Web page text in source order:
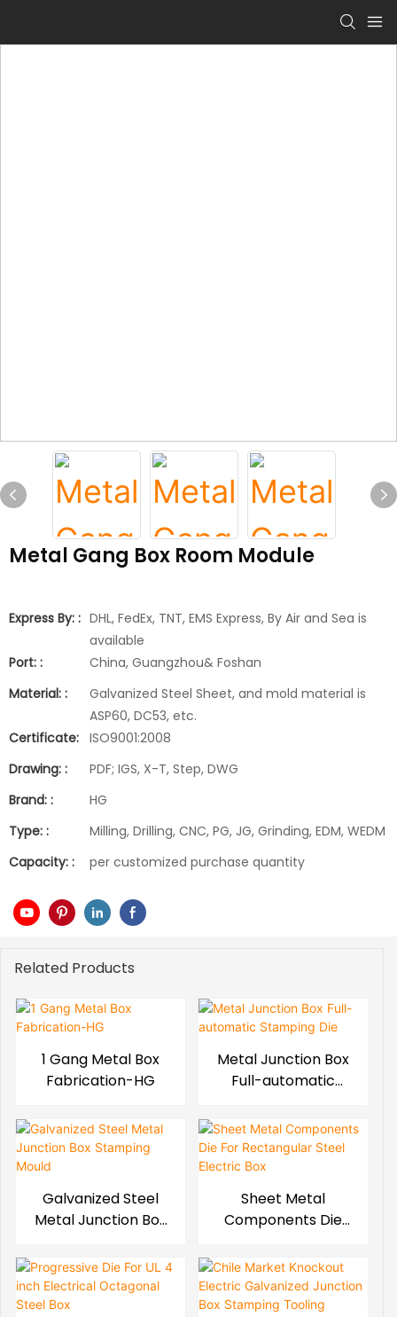
Metal Gang Box Room Module
Express By: : DHL, FedEx, TNT, EMS Express, By Air and Sea is
available
Port: :
China, Guangzhou& Foshan
Material: :
Galvanized Steel Sheet, and mold material is
ASP60, DC53, etc.
Certificate: ISO9001:2008
Drawing: :
PDF; IGS, X-T, Step, DWG
Brand: :
HG
Type: :
Milling, Drilling, CNC, PG, JG, Grinding, EDM, WEDM
Capacity: :
per customized purchase quantity
Related Products
1 Gang Metal Box
Fabrication-HG
Metal Junction Box
Full-automatic
Galvanized Steel
Metal Junction Box
Sheet Metal
Components Die
Steel Electric Box